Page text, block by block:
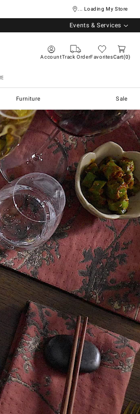
... Loading My Store
Events & Services
AccountTrack OrderFavoritesCart 0
Furniture Sale